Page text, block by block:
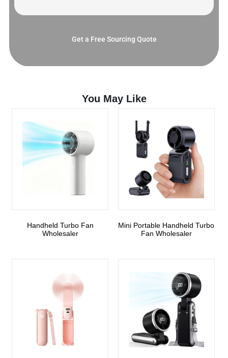
Get a Free Sourcing Quote
You May Like
Handheld Turbo Fan
Wholesaler
Mini Portable Handheld Turbo
Fan Wholesaler